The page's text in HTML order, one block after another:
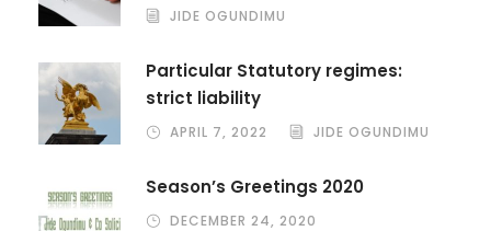
JIDE OGUNDIMU
Particular Statutory regimes:
strict liability
APRIL 7, 2022 JIDE OGUNDIMU
Season’s Greetings 2020
DECEMBER 24, 2020